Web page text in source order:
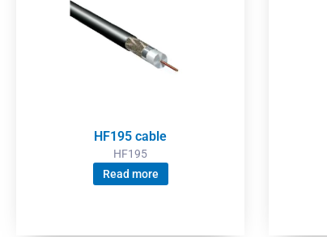
HF195 cable
HF195
Read more